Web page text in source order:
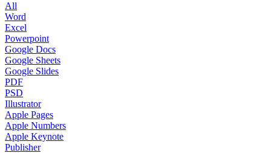
All
Word
Excel
Powerpoint
Google Docs
Google Sheets
Google Slides
PDF
PSD
Illustrator
Apple Pages
Apple Numbers
Apple Keynote
Publisher